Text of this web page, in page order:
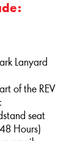
Lanyard
of the REV
seat
Hours)